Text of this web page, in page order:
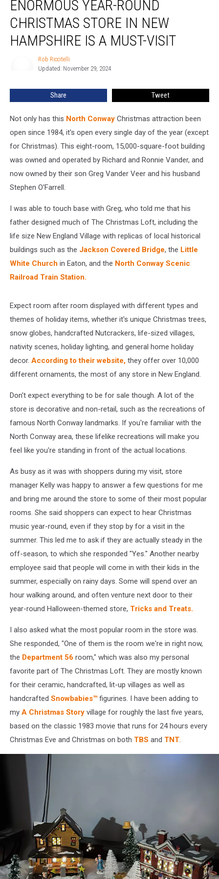
Year-
Christmas
Store
ENORMOUS YEAR-ROUND
CHRISTMAS STORE IN NEW
HAMPSHIRE IS A MUST-VISIT
Rob Riccitelli
Updated: November 29, 2024
Share Tweet
Not only has this North Conway Christmas attraction been
open since 1984, it's open every single day of the year (except
for Christmas). This eight-room, 15,000-square-foot building
was owned and operated by Richard and Ronnie Vander, and
now owned by their son Greg Vander Veer and his husband
Stephen O'Farrell.
I was able to touch base with Greg, who told me that his
father designed much of The Christmas Loft, including the
life size New England Village with replicas of local historical
buildings such as the Jackson Covered Bridge, the Little
White Church in Eaton, and the North Conway Scenic
Railroad Train Station.
Expect room after room displayed with different types and
themes of holiday items, whether it's unique Christmas trees,
snow globes, handcrafted Nutcrackers, life-sized villages,
nativity scenes, holiday lighting, and general home holiday
decor. According to their website, they offer over 10,000
different ornaments, the most of any store in New England.
Don't expect everything to be for sale though. A lot of the
store is decorative and non-retail, such as the recreations of
famous North Conway landmarks. If you're familiar with the
North Conway area, these lifelike recreations will make you
feel like you're standing in front of the actual locations.
As busy as it was with shoppers during my visit, store
manager Kelly was happy to answer a few questions for me
and bring me around the store to some of their most popular
rooms. She said shoppers can expect to hear Christmas
music year-round, even if they stop by for a visit in the
summer. This led me to ask if they are actually steady in the
off-season, to which she responded "Yes." Another nearby
employee said that people will come in with their kids in the
summer, especially on rainy days. Some will spend over an
hour walking around, and often venture next door to their
year-round Halloween-themed store, Tricks and Treats.
I also asked what the most popular room in the store was.
She responded, "One of them is the room we're in right now,
the Department 56 room," which was also my personal
favorite part of The Christmas Loft. They are mostly known
for their ceramic, handcrafted, lit-up villages as well as
handcrafted Snowbabies™ figurines. I have been adding to
my A Christmas Story village for roughly the last five years,
based on the classic 1983 movie that runs for 24 hours every
Christmas Eve and Christmas on both TBS and TNT.